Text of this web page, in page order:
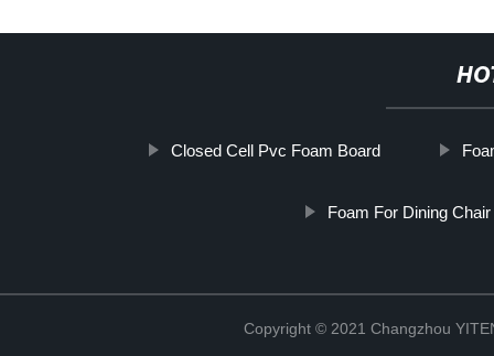
Closed Cell Pvc Foam Board
Foam For Dining
Copyright © 2021 Changzhou